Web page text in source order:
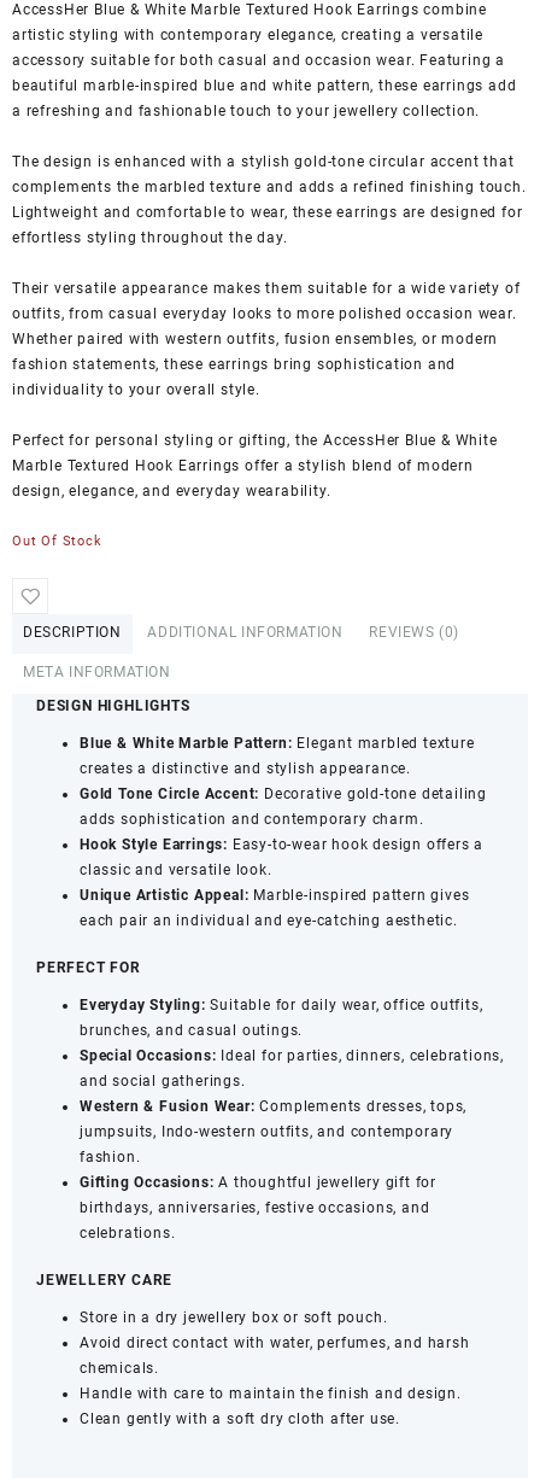
AccessHer Blue & White Marble Textured Hook Earrings combine
artistic styling with contemporary elegance, creating a versatile
accessory suitable for both casual and occasion wear. Featuring a
beautiful marble-inspired blue and white pattern, these earrings add
a refreshing and fashionable touch to your jewellery collection.
The design is enhanced with a stylish gold-tone circular accent that
complements the marbled texture and adds a refined finishing touch.
Lightweight and comfortable to wear, these earrings are designed for
effortless styling throughout the day.
Their versatile appearance makes them suitable for a wide variety of
outfits, from casual everyday looks to more polished occasion wear.
Whether paired with western outfits, fusion ensembles, or modern
fashion statements, these earrings bring sophistication and
individuality to your overall style.
Perfect for personal styling or gifting, the AccessHer Blue & White
Marble Textured Hook Earrings offer a stylish blend of modern
design, elegance, and everyday wearability.
Out Of Stock
DESCRIPTION ADDITIONAL INFORMATION REVIEWS (0)
META INFORMATION
DESIGN HIGHLIGHTS
Blue & White Marble Pattern: Elegant marbled texture
creates a distinctive and stylish appearance.
Gold Tone Circle Accent: Decorative gold-tone detailing
adds sophistication and contemporary charm.
Hook Style Earrings: Easy-to-wear hook design offers a
classic and versatile look.
Unique Artistic Appeal: Marble-inspired pattern gives
each pair an individual and eye-catching aesthetic.
PERFECT FOR
Everyday Styling: Suitable for daily wear, office outfits,
brunches, and casual outings.
Special Occasions: Ideal for parties, dinners, celebrations,
and social gatherings.
Western & Fusion Wear: Complements dresses, tops,
jumpsuits, Indo-western outfits, and contemporary
fashion.
Gifting Occasions: A thoughtful jewellery gift for
birthdays, anniversaries, festive occasions, and
celebrations.
JEWELLERY CARE
Store in a dry jewellery box or soft pouch.
Avoid direct contact with water, perfumes, and harsh
chemicals.
Handle with care to maintain the finish and design.
Clean gently with a soft dry cloth after use.